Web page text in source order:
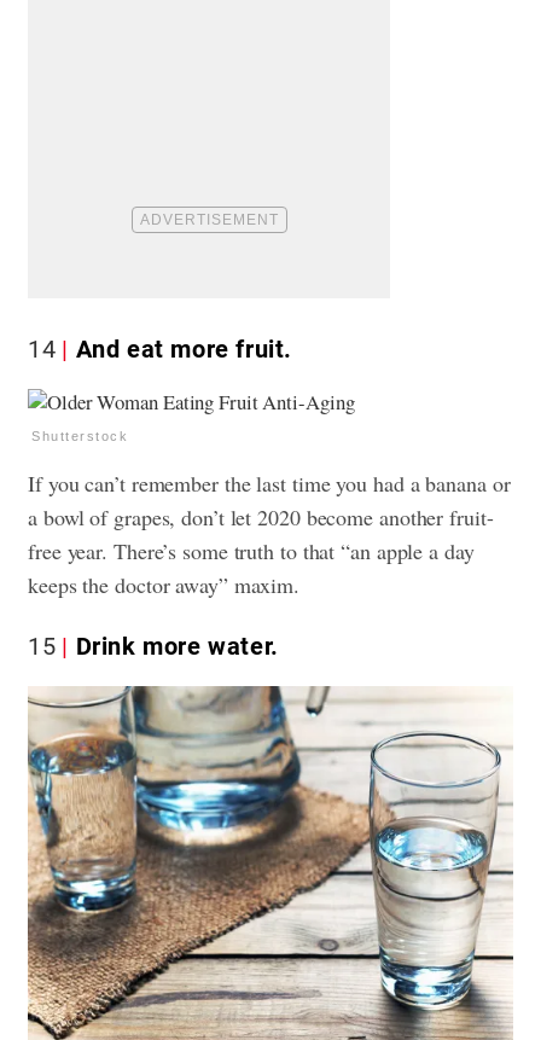
14 And eat more fruit.
Shutterstock
If you can’t remember the last time you had a banana or
a bowl of grapes, don’t let 2020 become another fruit-
free year. There’s some truth to that “an apple a day
keeps the doctor away” maxim.
15 Drink more water.